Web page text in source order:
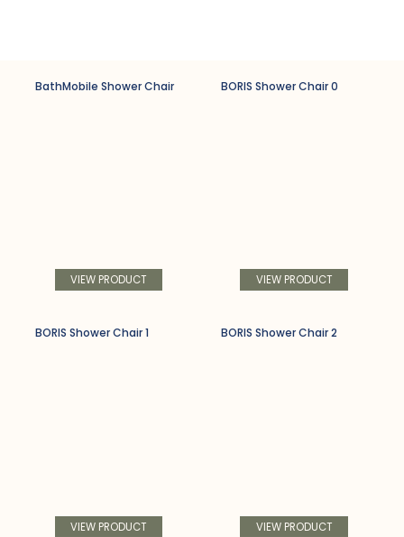
BathMobile Shower Chair
VIEW PRODUCT
BORIS Shower Chair 0
VIEW PRODUCT
BORIS Shower Chair 1
VIEW PRODUCT
BORIS Shower Chair 2
VIEW PRODUCT